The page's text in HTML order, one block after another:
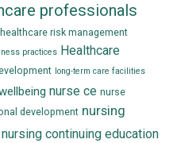
professionals
healthcare risk management
practices Healthcare
long-term care facilities
nurse ce nurse
development nursing
nursing continuing education